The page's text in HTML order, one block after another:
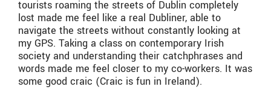
tourists roaming the streets of Dublin completely
lost made me feel like a real Dubliner, able to
navigate the streets without constantly looking at
my GPS. Taking a class on contemporary Irish
society and understanding their catchphrases and
words made me feel closer to my co-workers. It was
some good craic (Craic is fun in Ireland).